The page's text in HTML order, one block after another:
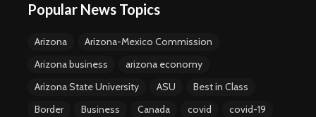
Popular News Topics
Arizona
Arizona-Mexico Commission
Arizona business
arizona economy
Arizona State University
ASU
Best in Class
Border
Business Canada covid
covid-19